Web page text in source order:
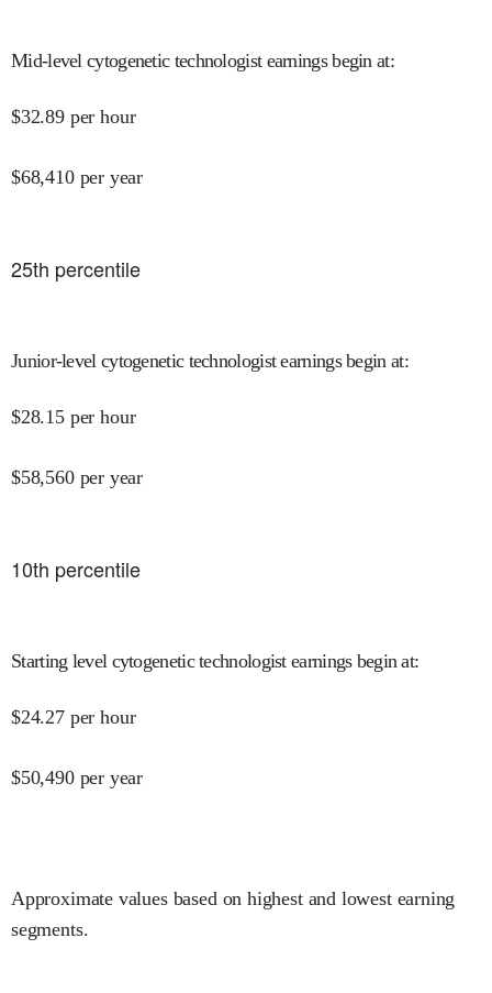
Mid-level cytogenetic technologist earnings begin at:
$32.89 per hour
$68,410 per year
25th percentile
Junior-level cytogenetic technologist earnings begin at:
$28.15 per hour
$58,560 per year
10th percentile
Starting level cytogenetic technologist earnings begin at:
$24.27 per hour
$50,490 per year
Approximate values based on highest and lowest earning
segments.